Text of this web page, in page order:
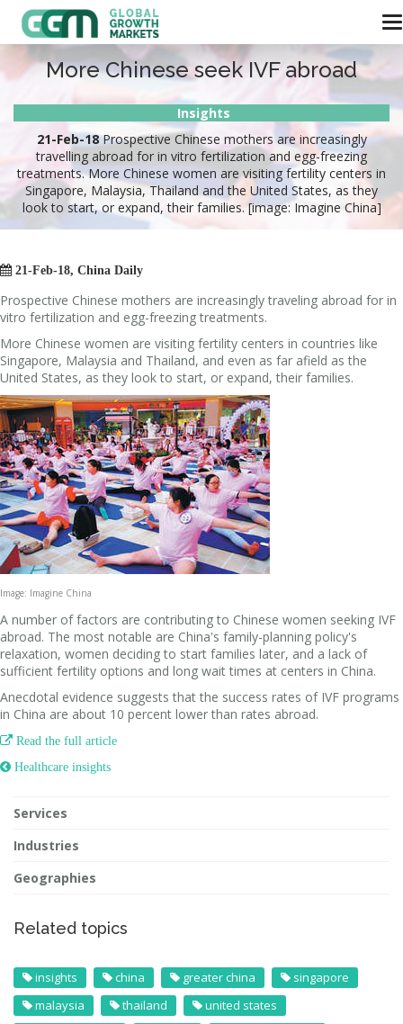
More Chinese seek IVF abroad
Insights
21-Feb-18Prospective Chinese mothers are increasingly
travelling abroad for in vitro fertilization and egg-freezing
treatments. More Chinese women are visiting fertility centers in
Singapore, Malaysia, Thailand and the United States, as they
look to start, or expand, their families. [image: Imagine China]
 21-Feb-18, China Daily
Prospective Chinese mothers are increasingly traveling abroad for in
vitro fertilization and egg-freezing treatments.
More Chinese women are visiting fertility centers in countries like
Singapore, Malaysia and Thailand, and even as far afield as the
United States, as they look to start, or expand, their families.
Image: Imagine China
A number of factors are contributing to Chinese women seeking IVF
abroad. The most notable are China's family-planning policy's
relaxation, women deciding to start families later, and a lack of
sufficient fertility options and long wait times at centers in China.
Anecdotal evidence suggests that the success rates of IVF programs
in China are about 10 percent lower than rates abroad.
 Read the full article
 Healthcare insights
Services
Industries
Geographies
Related topics
insights china greater china
singapore
malaysia
thailand
united states